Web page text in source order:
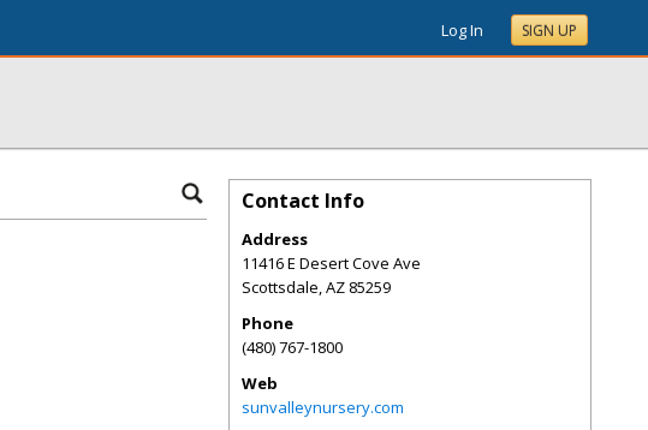
Log In SIGN UP
Contact Info
Address
11416 E Desert Cove Ave
Scottsdale,AZ 85259
Phone
(480) 767-1800
Web
sunvalleynursery.com